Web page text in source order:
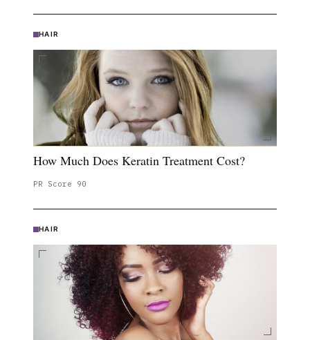
HAIR
How Much Does Keratin Treatment Cost?
PR Score 90
HAIR